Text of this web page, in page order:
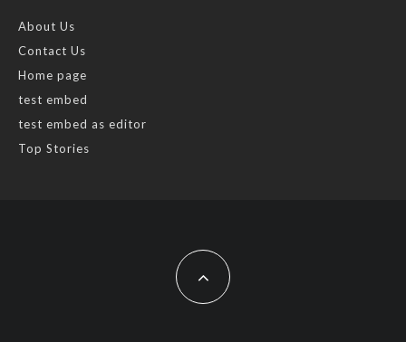
About Us
Contact Us
Home page
test embed
test embed as editor
Top Stories